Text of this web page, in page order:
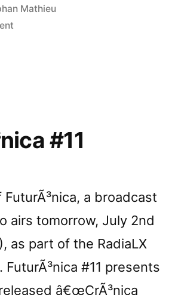
Mathieu
on
#11
FuturÃ³nica, a broadcast
airs tomorrow, July 2nd
as part of the RadiaLX
FuturÃ³nica #11 presents
â€œCrÃ³nica